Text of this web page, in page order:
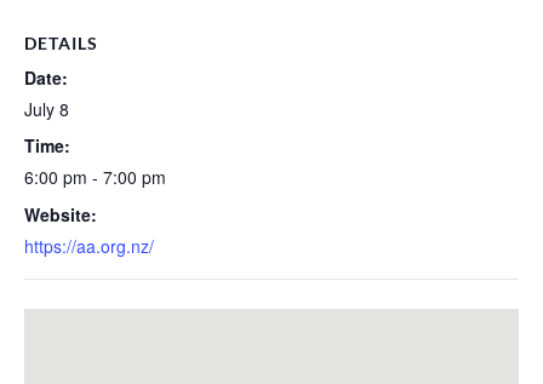
DETAILS
Date:
July 8
Time:
6:00 pm - 7:00 pm
Website:
https://aa.org.nz/